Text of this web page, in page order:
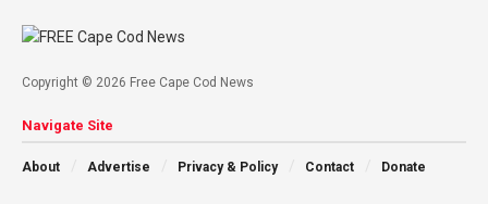
Copyright © 2026 Free Cape Cod News
Navigate Site
About Advertise Privacy & Policy Contact Donate